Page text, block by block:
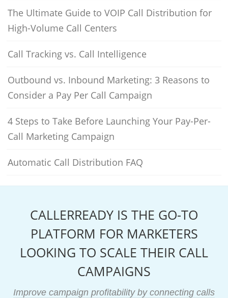
The Ultimate Guide to VOIP Call Distribution for
High-Volume Call Centers
Call Tracking vs. Call Intelligence
Outbound vs. Inbound Marketing: 3 Reasons to
Consider a Pay Per Call Campaign
4 Steps to Take Before Launching Your Pay-Per-
Call Marketing Campaign
Automatic Call Distribution FAQ
CALLERREADY IS THE GO-TO
PLATFORM FOR MARKETERS
LOOKING TO SCALE THEIR CALL
CAMPAIGNS
Improve campaign profitability by connecting calls